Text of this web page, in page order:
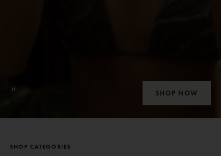
SHOP NOW
SHOP CATEGORIES